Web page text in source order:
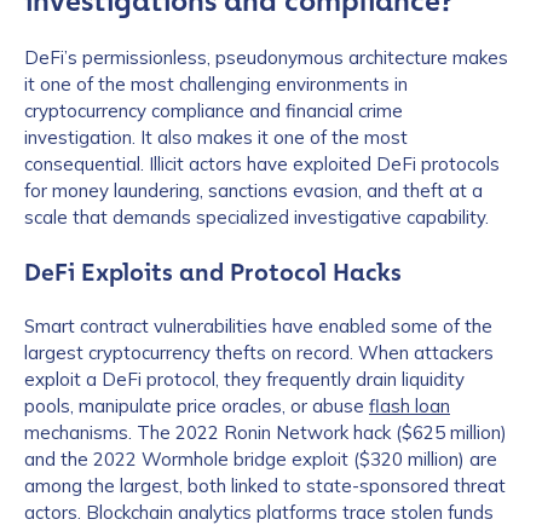
DeFi’s permissionless, pseudonymous architecture makes
it one of the most challenging environments in
cryptocurrency compliance and financial crime
investigation. It also makes it one of the most
consequential. Illicit actors have exploited DeFi protocols
for money laundering, sanctions evasion, and theft at a
scale that demands specialized investigative capability.
DeFi Exploits and Protocol Hacks
Smart contract vulnerabilities have enabled some of the
largest cryptocurrency thefts on record. When attackers
exploit a DeFi protocol, they frequently drain liquidity
pools, manipulate price oracles, or abuse flash loan
mechanisms. The 2022 Ronin Network hack ($625 million)
and the 2022 Wormhole bridge exploit ($320 million) are
among the largest, both linked to state-sponsored threat
actors. Blockchain analytics platforms trace stolen funds